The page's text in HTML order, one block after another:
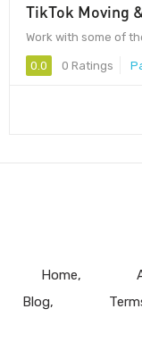
TikTok Moving
Work with some of
0.0 0 Ratings
Home
Blog